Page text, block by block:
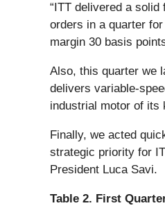
“ITT delivered a
orders in a quarter
margin 30 basis
Also, this quarter we
delivers variable-
industrial motor of its
Finally, we acted
strategic priority for
President Luca Savi.
Table 2. First